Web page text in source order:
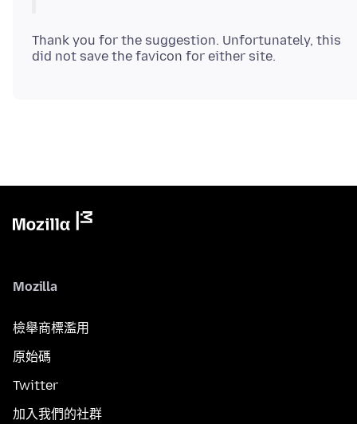
Thank you for the suggestion. Unfortunately, this
Mozilla
檢舉商標濫用
原始碼
Twitter
加入我們的社群